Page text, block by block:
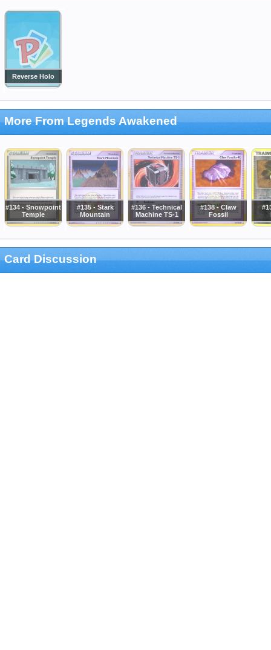
Reverse Holo
More From Legends Awakened
#134 - Snowpoint
Temple
#135 - Stark
Mountain
#136 - Technical
Machine TS-1
#138 - Claw
Fossil
Card Discussion